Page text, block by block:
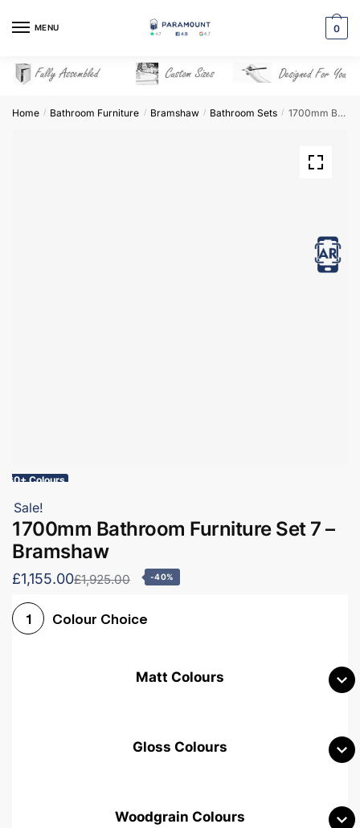
MENU 0
Home / Bathroom Furniture / Bramshaw / Bathroom Sets / 1700mm Bathroom Furniture Set 7 – Bramshaw
View in AR
60+ Colours
Sale!
1700mm Bathroom Furniture Set 7 –
Bramshaw
£1,155.00£1,925.00 -40%
1 Colour Choice
Matt Colours
Gloss Colours
Woodgrain Colours